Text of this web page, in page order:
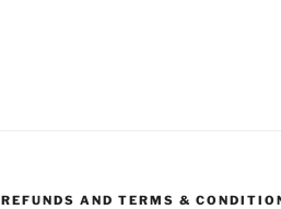
REFUNDS AND TERMS &